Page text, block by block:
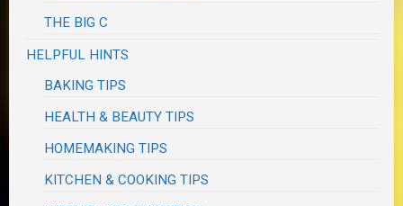
THE BIG C
HELPFUL HINTS
BAKING TIPS
HEALTH & BEAUTY TIPS
HOMEMAKING TIPS
KITCHEN & COOKING TIPS